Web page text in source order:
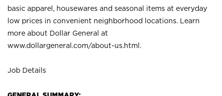
basic apparel, housewares and seasonal items at everyday
low prices in convenient neighborhood locations. Learn
more about Dollar General at
www.dollargeneral.com/about-us.html .
Job Details